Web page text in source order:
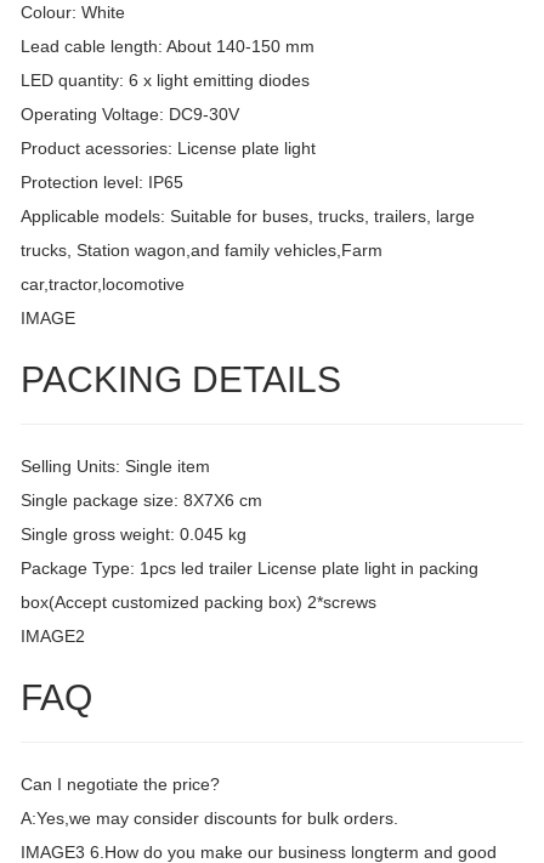
Colour: White
Lead cable length: About 140-150 mm
LED quantity: 6 x light emitting diodes
Operating Voltage: DC9-30V
Product acessories: License plate light
Protection level: IP65
Applicable models: Suitable for buses, trucks, trailers, large
trucks, Station wagon,and family vehicles,Farm
car,tractor,locomotive
IMAGE
PACKING DETAILS
Selling Units: Single item
Single package size: 8X7X6 cm
Single gross weight: 0.045 kg
Package Type: 1pcs led trailer License plate light in packing
box(Accept customized packing box) 2*screws
IMAGE2
FAQ
Can I negotiate the price?
A:Yes,we may consider discounts for bulk orders.
IMAGE3 6.How do you make our business longterm and good